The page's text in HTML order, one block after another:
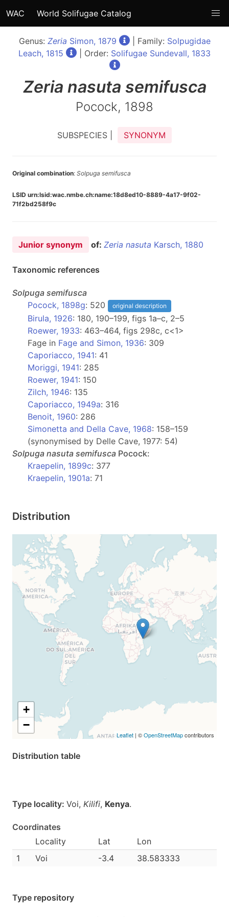
WAC World Solifugae Catalog
Genus: Zeria Simon, 1879 | Family: Solpugidae
Leach, 1815
| Order: Solifugae Sundevall, 1833
Zeria nasuta semifusca
Pocock, 1898
SUBSPECIES | SYNONYM
Original combination: Solpuga semifusca
LSID urn:lsid:wac.nmbe.ch:name:18d8ed10-8889-4a17-9f02-
71f2bd258f9c
Junior synonym of: Zeria nasuta Karsch, 1880
Taxonomic references
Solpuga semifusca
Pocock, 1898g: 520 original description
Birula, 1926: 180, 190–199, figs 1a–c, 2–5
Roewer, 1933: 463–464, figs 298c, c<1>
Fage in Fage and Simon, 1936: 309
Caporiacco, 1941: 41
Moriggi, 1941: 285
Roewer, 1941: 150
Zilch, 1946: 135
Caporiacco, 1949a: 316
Benoit, 1960: 286
Simonetta and Della Cave, 1968: 158–159
(synonymised by Delle Cave, 1977: 54)
Solpuga nasuta semifusca Pocock:
Kraepelin, 1899c: 377
Kraepelin, 1901a: 71
Distribution
+
−
Leaflet | ©OpenStreetMapcontributors
Distribution table
Type locality: Voi, Kilifi, Kenya.
Coordinates
Locality
Lat
Lon
1
Voi -3.4 38.583333
Type repository